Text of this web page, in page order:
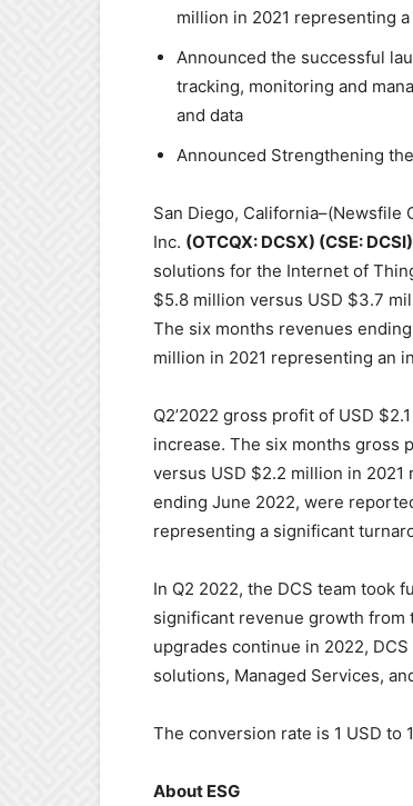
million in 2021 representing
Announced the successful
tracking, monitoring and
and data
Announced Strengthening
San Diego, California–(Newsfile
Inc. (OTCQX: DCSX) (CSE:
solutions for the Internet of
$5.8 million versus USD $3.7
The six months revenues
million in 2021 representing an
Q2’2022 gross profit of USD
increase. The six months gross
versus USD $2.2 million in
ending June 2022, were
representing a significant
In Q2 2022, the DCS team took
significant revenue growth from
upgrades continue in 2022,
solutions, Managed Services,
The conversion rate is 1 USD to
About ESG